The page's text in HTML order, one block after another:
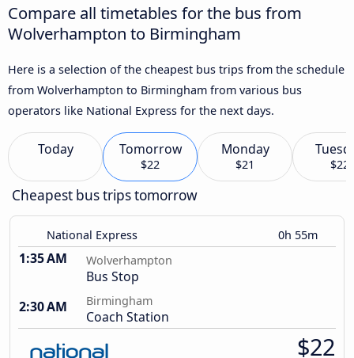
Compare all timetables for the bus from
Wolverhampton to Birmingham
Here is a selection of the cheapest bus trips from the schedule
from Wolverhampton to Birmingham from various bus
operators like National Express for the next days.
Today Tomorrow
$22
Monday
$21 $22
Cheapest bus trips tomorrow
National Express 0h 55m
1:35 AM Wolverhampton
Bus Stop
2:30 AM
Birmingham
Coach Station
$22